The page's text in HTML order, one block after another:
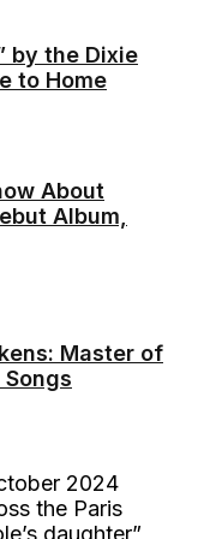
by the Dixie
to Home
About
Album,
Master of
2024
the Paris
daughter”